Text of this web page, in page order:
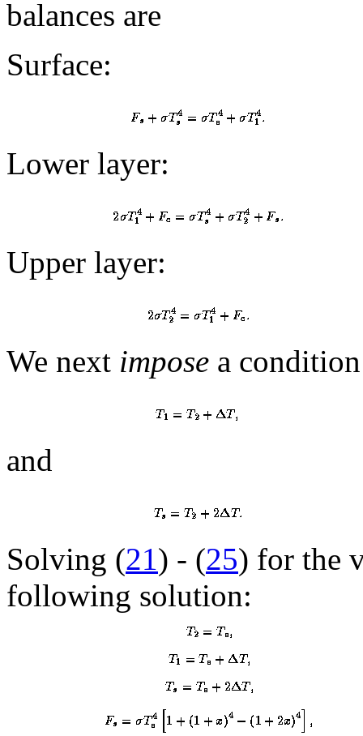
balances are
Surface:
Lower layer:
Upper layer:
We next impose a
and
Solving (21) - (25) for the
following solution: